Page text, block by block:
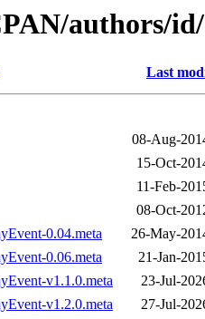
authors/
Last
08-Aug-
15-Oct-
11-Feb-
08-Oct-
0.04.meta
26-May-
0.06.meta
21-Jan-
v1.1.0.meta
23-Jul-
v1.2.0.meta
27-Jul-